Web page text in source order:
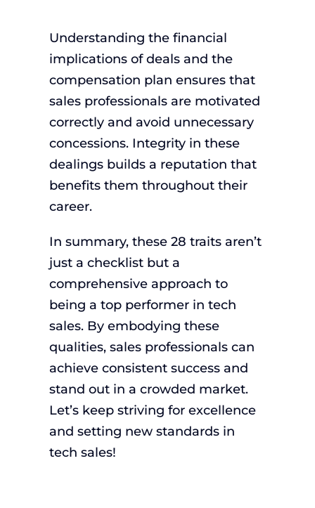
Understanding the financial
implications of deals and the
compensation plan ensures that
sales professionals are motivated
correctly and avoid unnecessary
concessions. Integrity in these
dealings builds a reputation that
benefits them throughout their
career.
In summary, these 28 traits aren’t
just a checklist but a
comprehensive approach to
being a top performer in tech
sales. By embodying these
qualities, sales professionals can
achieve consistent success and
stand out in a crowded market.
Let’s keep striving for excellence
and setting new standards in
tech sales!